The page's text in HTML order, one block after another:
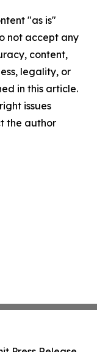
"as is"
not accept any
content,
legality, or
in this article.
issues
the author